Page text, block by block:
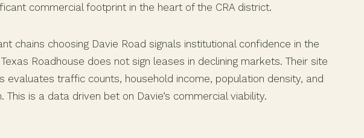
commercial footprint in the heart of the CRA district.
chains choosing Davie Road signals institutional confidence in the
Roadhouse does not sign leases in declining markets. Their site
evaluates traffic counts, household income, population density, and
This is a data driven bet on Davie’s commercial viability.